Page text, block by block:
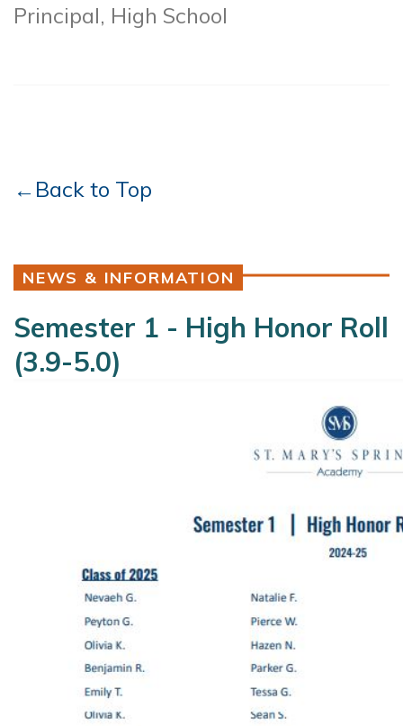
Principal, High School
←Back to Top
NEWS & INFORMATION
Semester 1 - High Honor Roll
(3.9-5.0)